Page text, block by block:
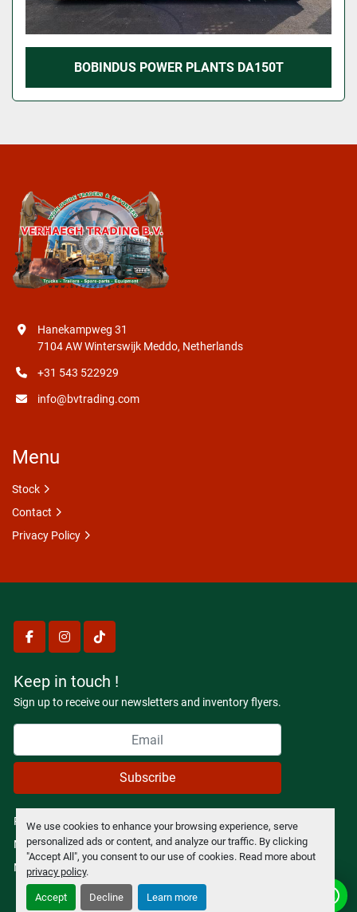
We use cookies to enhance your browsing experience, serve
personalized ads or content, and analyze our traffic. By clicking
"Accept All", you consent to our use of cookies. Read more about
privacy policy.
Accept Decline Learn more
BOBINDUS POWER PLANTS DA150T
facebookinstagram
tiktok
Keep in touch !
Sign up to receive our newsletters and inventory flyers.
Subscribe
Privacy policy
Manage Cookies
Machinio System
Hanekampweg 31
7104 AW Winterswijk Meddo, Netherlands
+31 543 522929
info@bvtrading.com
Menu
Stock
Contact
Privacy Policy